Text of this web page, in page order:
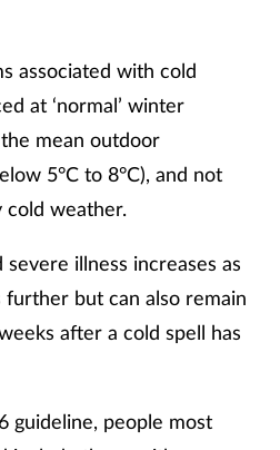
associated with cold
at ‘normal’ winter
mean outdoor
5°C to 8°C), and not
cold weather.
illness increases as
but can also remain
after a cold spell has
guideline, people most